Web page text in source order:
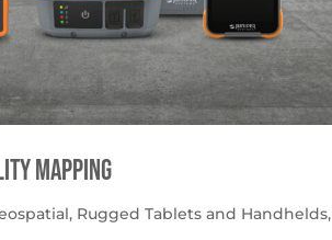
mapping
, Rugged Tablets and Handhelds,